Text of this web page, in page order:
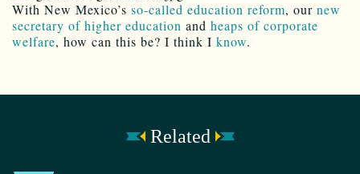
With New Mexico’s so-called education reform, our new
secretary of higher education and heaps of corporate
welfare, how can this be? I think I know.
Related